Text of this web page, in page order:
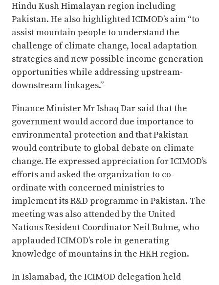
Hindu Kush Himalayan region including
Pakistan. He also highlighted ICIMOD’s aim “to
assist mountain people to understand the
challenge of climate change, local adaptation
strategies and new possible income generation
opportunities while addressing upstream-
downstream linkages.”
Finance Minister Mr Ishaq Dar said that the
government would accord due importance to
environmental protection and that Pakistan
would contribute to global debate on climate
change. He expressed appreciation for ICIMOD’s
efforts and asked the organization to co-
ordinate with concerned ministries to
implement its R&D programme in Pakistan. The
meeting was also attended by the United
Nations Resident Coordinator Neil Buhne, who
applauded ICIMOD’s role in generating
knowledge of mountains in the HKH region.
In Islamabad, the ICIMOD delegation held